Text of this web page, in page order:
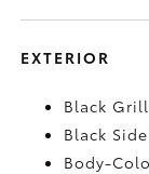
EXTERIOR
Black
Black
Body-